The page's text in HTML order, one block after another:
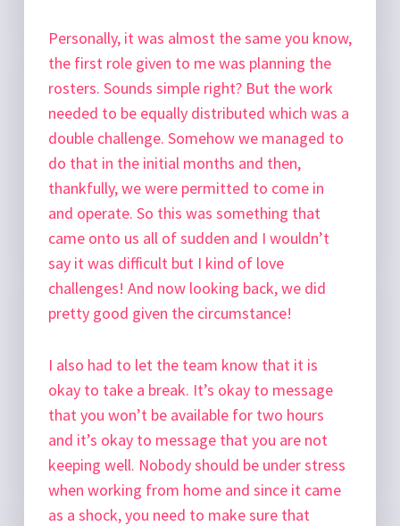
Personally, it was almost the same you know,
the first role given to me was planning the
rosters. Sounds simple right? But the work
needed to be equally distributed which was a
double challenge. Somehow we managed to
do that in the initial months and then,
thankfully, we were permitted to come in
and operate. So this was something that
came onto us all of sudden and I wouldn’t
say it was difficult but I kind of love
challenges! And now looking back, we did
pretty good given the circumstance!
I also had to let the team know that it is
okay to take a break. It’s okay to message
that you won’t be available for two hours
and it’s okay to message that you are not
keeping well. Nobody should be under stress
when working from home and since it came
as a shock, you need to make sure that